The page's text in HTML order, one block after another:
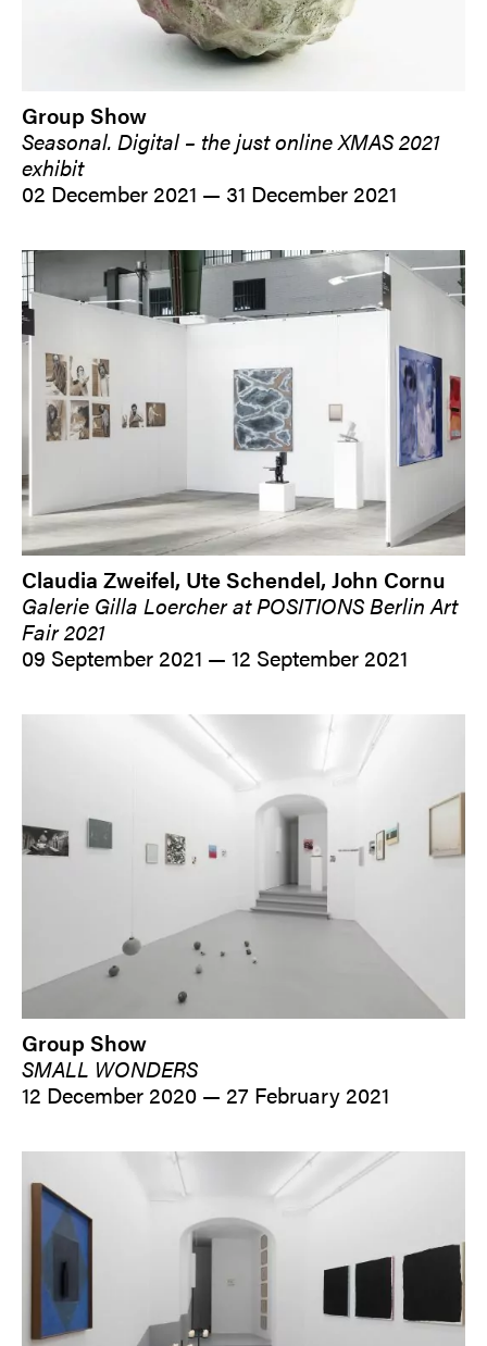
Group Show
Seasonal. Digital – the just online XMAS 2021
exhibit
02 December 2021 — 31 December 2021
Claudia Zweifel, Ute Schendel, John Cornu
Galerie Gilla Loercher at POSITIONS Berlin Art
Fair 2021
09 September 2021 — 12 September 2021
Group Show
SMALL WONDERS
12 December 2020 — 27 February 2021